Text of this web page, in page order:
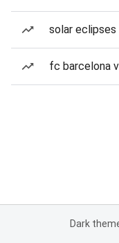
solar eclipses
fc barcelona
Dark